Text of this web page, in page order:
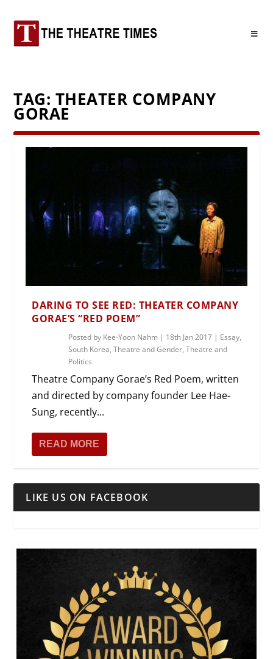
TAG: THEATER COMPANY
GORAE
DARING TO SEE RED: THEATER COMPANY
GORAE’S “RED POEM”
Posted by Kee-Yoon Nahm | 18th Jan 2017 | Essay,
South Korea,Theatre and Gender,Theatre and
Politics
Theatre Company Gorae’s Red Poem, written
and directed by company founder Lee Hae-
Sung, recently...
READ MORE
LIKE US ON FACEBOOK